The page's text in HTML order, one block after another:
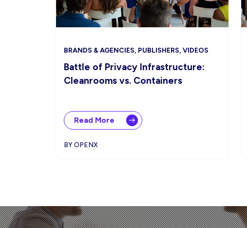
BRANDS & AGENCIES, PUBLISHERS, VIDEOS
Battle of Privacy Infrastructure:
Cleanrooms vs. Containers
Read More
BY OPENX